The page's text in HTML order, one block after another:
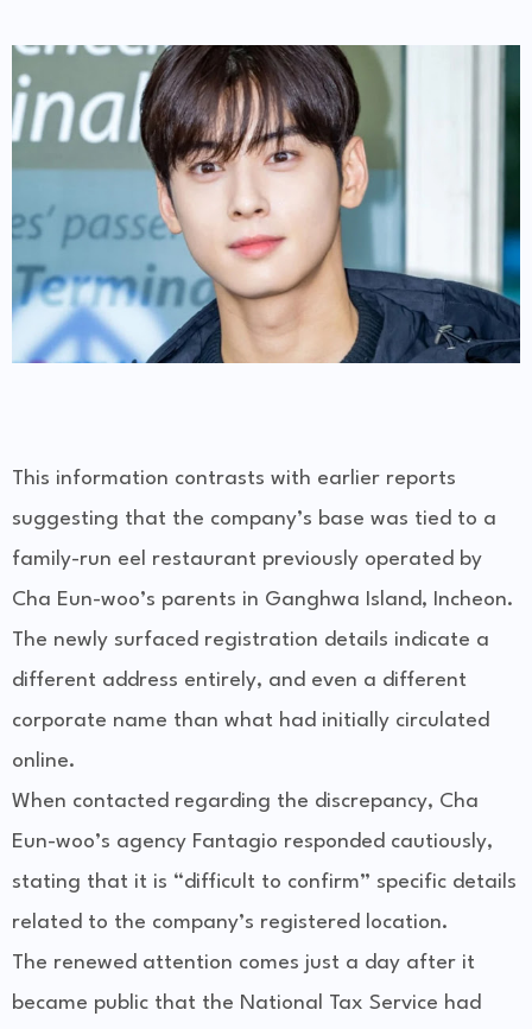
This information contrasts with earlier reports
suggesting that the company’s base was tied to a
family-run eel restaurant previously operated by
Cha Eun-woo’s parents in Ganghwa Island, Incheon.
The newly surfaced registration details indicate a
different address entirely, and even a different
corporate name than what had initially circulated
online.
When contacted regarding the discrepancy, Cha
Eun-woo’s agency Fantagio responded cautiously,
stating that it is “difficult to confirm” specific details
related to the company’s registered location.
The renewed attention comes just a day after it
became public that the National Tax Service had